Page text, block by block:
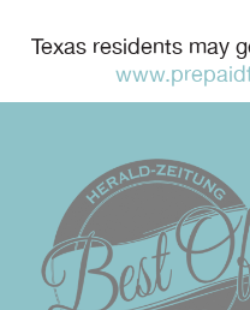
Texas residents may